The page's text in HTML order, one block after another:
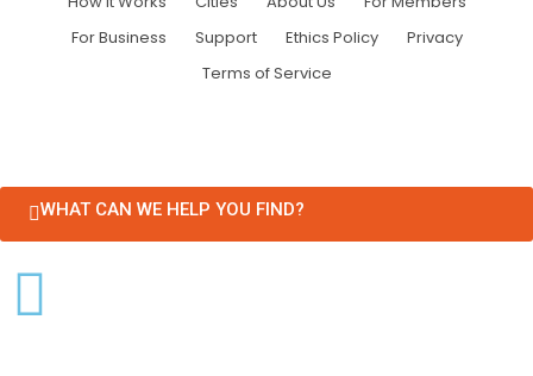
For Business
Support Ethics Policy
Privacy
Terms of Service
WHAT CAN WE HELP YOU FIND?